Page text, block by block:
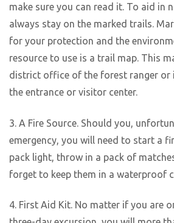
make sure you can read it. To aid in
always stay on the marked trails.
for your protection and the
resource to use is a trail map. This
district office of the forest ranger or
the entrance or visitor center.
3. A Fire Source. Should you,
emergency, you will need to start a
pack light, throw in a pack of
forget to keep them in a waterproof
4. First Aid Kit. No matter if you are